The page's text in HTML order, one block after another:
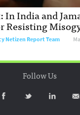
In India and
Resisting
Netizen Report Team
Follow Us